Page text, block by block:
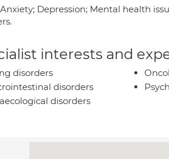
Anxiety; Depression; Mental health
interests and
disorders
disorders
disorders